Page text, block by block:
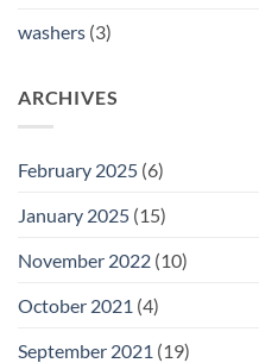
washers (3)
ARCHIVES
February 2025 (6)
January 2025 (15)
November 2022 (10)
October 2021 (4)
September 2021 (19)